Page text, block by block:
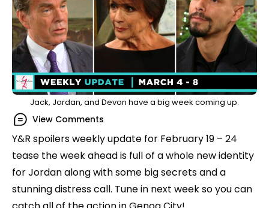
Jack, Jordan, and Devon have a big week coming up.
View Comments
Y&R spoilers weekly update for February 19 – 24
tease the week ahead is full of a whole new identity
for Jordan along with some big secrets and a
stunning distress call. Tune in next week so you can